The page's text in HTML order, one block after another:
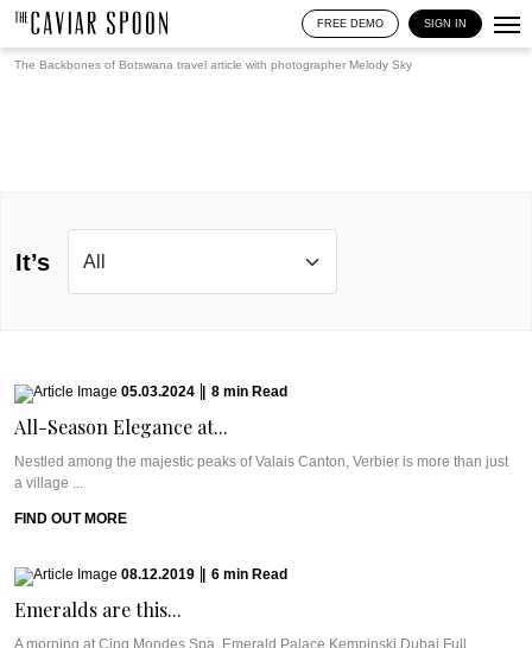
FREE DEMO SIGN IN
The Backbones of Botswana travel article with photographer Melody Sky
It’s
05.03.2024 8 min Read
All-Season Elegance at...
Nestled among the majestic peaks of Valais Canton, Verbier is more than just
a village ...
FIND OUT MORE
08.12.2019 6 min Read
Emeralds are this...
A morning at Cinq Mondes Spa, Emerald Palace Kempinski Dubai Full